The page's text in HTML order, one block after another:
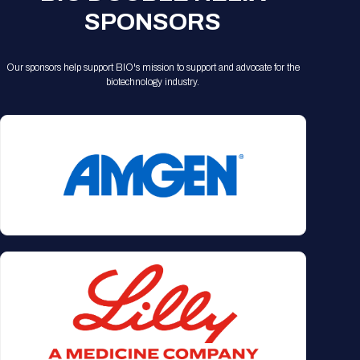
SPONSORS
Our sponsors help support BIO's mission to support and advocate for the
biotechnology industry.